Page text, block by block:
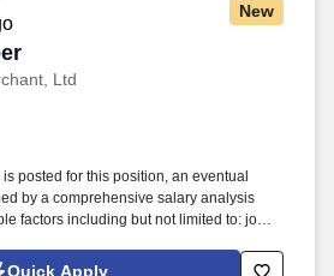
New
Ltd
posted for this position, an eventual
by a comprehensive salary analysis
factors including but not limited to: job-
to others in the organization doing
Quick Apply